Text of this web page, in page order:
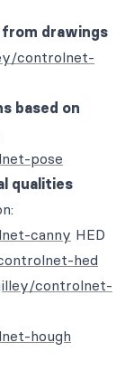
drawings
controlnet-
based on
pose
qualities
canny HED
hed
controlnet-
hough